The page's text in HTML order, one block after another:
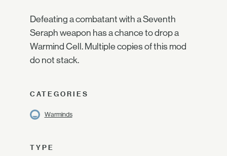
Defeating a combatant with a Seventh
Seraph weapon has a chance to drop a
Warmind Cell. Multiple copies of this mod
do not stack.
CATEGORIES
Warminds
TYPE